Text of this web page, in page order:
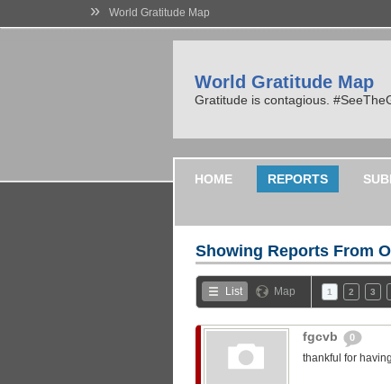
» World Gratitude Map
World Gratitude Map
Gratitude is contagious.
HOME REPORTS
Showing Reports From
List Map 1 2 3
fgcvb 0
thankful for